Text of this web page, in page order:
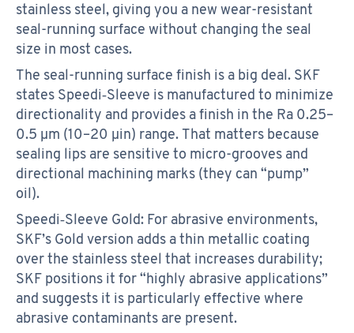
stainless steel, giving you a new wear-resistant
seal-running surface without changing the seal
size in most cases.
The seal-running surface finish is a big deal. SKF
states Speedi‑Sleeve is manufactured to minimize
directionality and provides a finish in the Ra 0.25–
0.5 µm (10–20 µin) range. That matters because
sealing lips are sensitive to micro-grooves and
directional machining marks (they can “pump”
oil).
Speedi‑Sleeve Gold: For abrasive environments,
SKF’s Gold version adds a thin metallic coating
over the stainless steel that increases durability;
SKF positions it for “highly abrasive applications”
and suggests it is particularly effective where
abrasive contaminants are present.